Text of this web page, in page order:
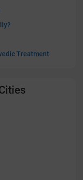
Treatment